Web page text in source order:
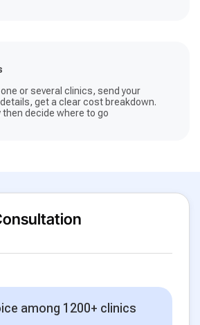
or several clinics, send your
get a clear cost breakdown.
then decide where to go
among 1200+ clinics